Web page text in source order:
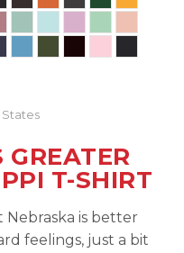
GREATER
T-SHIRT
is better
feelings, just a bit